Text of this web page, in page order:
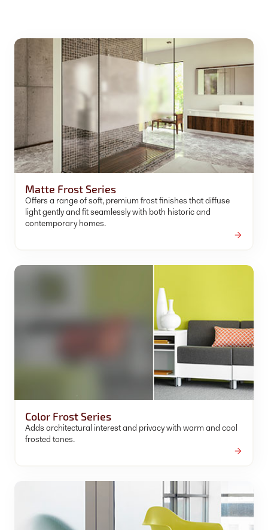
Matte Frost Series
Offers a range of soft, premium frost finishes that diffuse
light gently and fit seamlessly with both historic and
contemporary homes.
Color Frost Series
Adds architectural interest and privacy with warm and cool
frosted tones.